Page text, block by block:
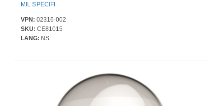
MIL SPECIFI
VPN: 02316-002
SKU: CE81015
LANG: NS